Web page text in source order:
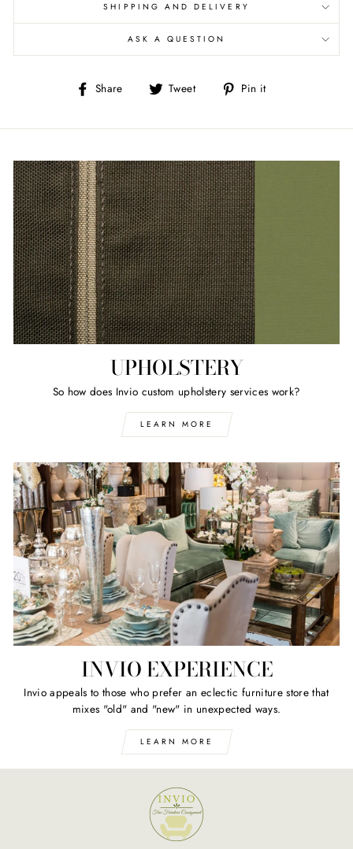
SHIPPING AND DELIVERY
ASK A QUESTION
Share
Share Tweet
Tweet Pin it
UPHOLSTERY
So how does Invio custom upholstery services work?
LEARN MORE
INVIO EXPERIENCE
Invio appeals to those who prefer an eclectic furniture store that
mixes "old" and "new" in unexpected ways.
LEARN MORE